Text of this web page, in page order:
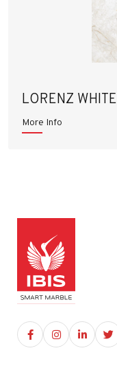
LORENZ WHITE
More Info